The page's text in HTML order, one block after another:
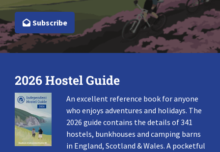
Subscribe
2026 Hostel Guide
An excellent reference book for anyone
who enjoys adventures and holidays. The
2026 guide contains the details of 341
hostels, bunkhouses and camping barns
in England, Scotland & Wales. A pocketful